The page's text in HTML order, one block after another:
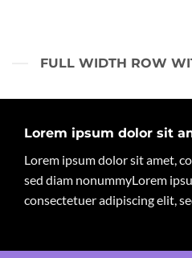
FULL WIDTH ROW
Lorem ipsum dolor sit
Lorem ipsum dolor sit amet,
sed diam nonummyLorem
consectetuer adipiscing elit,